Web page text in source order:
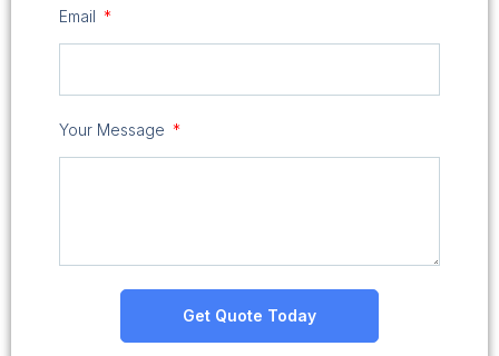
Email
Your Message
Get Quote Today